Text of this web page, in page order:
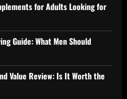
for Adults Looking for
Guide: What Men Should
Value Review: Is It Worth the